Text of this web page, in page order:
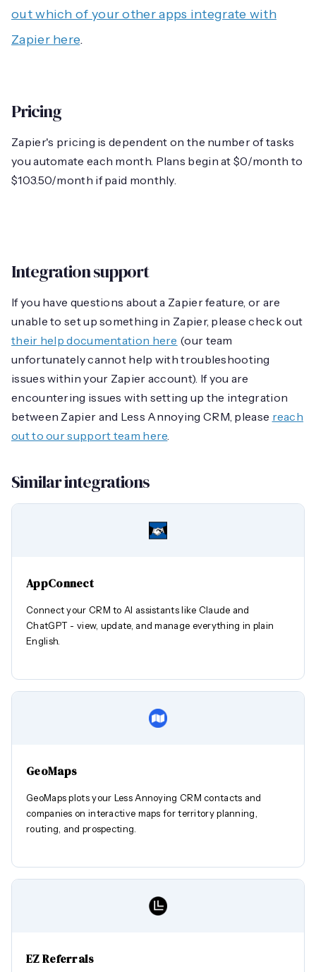
out which of your other apps integrate with
Zapier here.
Pricing
Zapier's pricing is dependent on the number of tasks
you automate each month. Plans begin at $0/month to
$103.50/month if paid monthly.
Integration support
If you have questions about a Zapier feature, or are
unable to set up something in Zapier, please check out
their help documentation here (our team
unfortunately cannot help with troubleshooting
issues within your Zapier account). If you are
encountering issues with setting up the integration
between Zapier and Less Annoying CRM, please reach
out to our support team here.
Similar integrations
AppConnect
Connect your CRM to AI assistants like Claude and
ChatGPT - view, update, and manage everything in plain
English.
GeoMaps
GeoMaps plots your Less Annoying CRM contacts and
companies on interactive maps for territory planning,
routing, and prospecting.
EZ Referrals